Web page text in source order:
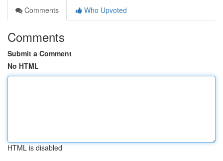
Comments
Who Upvoted
Comments
Submit a Comment
No HTML
HTML is disabled